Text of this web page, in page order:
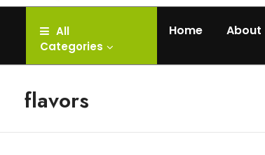
All
Categories
Home About
flavors